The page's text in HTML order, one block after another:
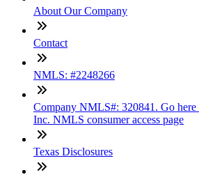
About Our Company
Contact
NMLS: #2248266
Company NMLS#: 320841. Go here
Inc. NMLS consumer access page
Texas Disclosures